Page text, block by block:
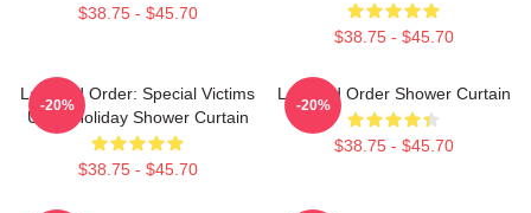
$38.75 - $45.70
$38.75 - $45.70
Law And Order: Special Victims
Unit - Holiday Shower Curtain
$38.75 - $45.70
-20%
Law And Order Shower Curtain
$38.75 - $45.70
-20%